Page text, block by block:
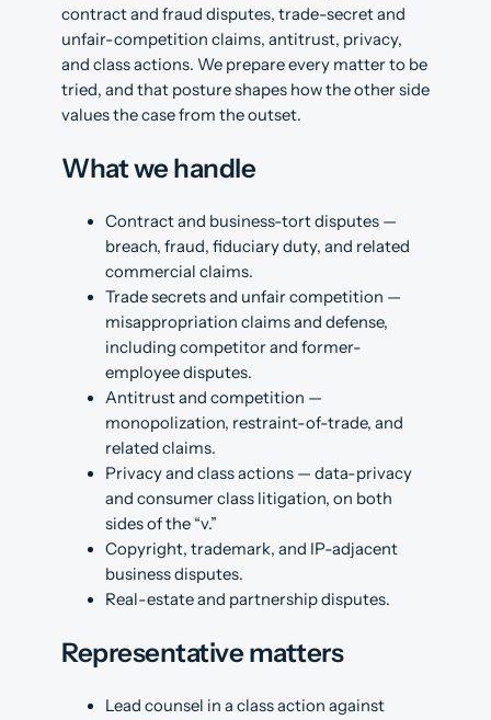
contract and fraud disputes, trade-secret and
unfair-competition claims, antitrust, privacy,
and class actions. We prepare every matter to be
tried, and that posture shapes how the other side
values the case from the outset.
What we handle
Contract and business-tort disputes —
breach, fraud, fiduciary duty, and related
commercial claims.
Trade secrets and unfair competition —
misappropriation claims and defense,
including competitor and former-
employee disputes.
Antitrust and competition —
monopolization, restraint-of-trade, and
related claims.
Privacy and class actions — data-privacy
and consumer class litigation, on both
sides of the “v.”
Copyright, trademark, and IP-adjacent
business disputes.
Real-estate and partnership disputes.
Representative matters
Lead counsel in a class action against